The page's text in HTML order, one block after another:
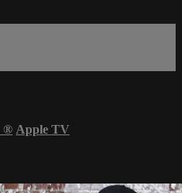
® Apple TV